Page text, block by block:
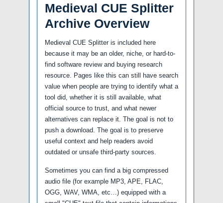
Medieval CUE Splitter
Archive Overview
Medieval CUE Splitter is included here
because it may be an older, niche, or hard-to-
find software review and buying research
resource. Pages like this can still have search
value when people are trying to identify what a
tool did, whether it is still available, what
official source to trust, and what newer
alternatives can replace it. The goal is not to
push a download. The goal is to preserve
useful context and help readers avoid
outdated or unsafe third-party sources.
Sometimes you can find a big compressed
audio file (for example MP3, APE, FLAC,
OGG, WAV, WMA, etc…) equipped with a